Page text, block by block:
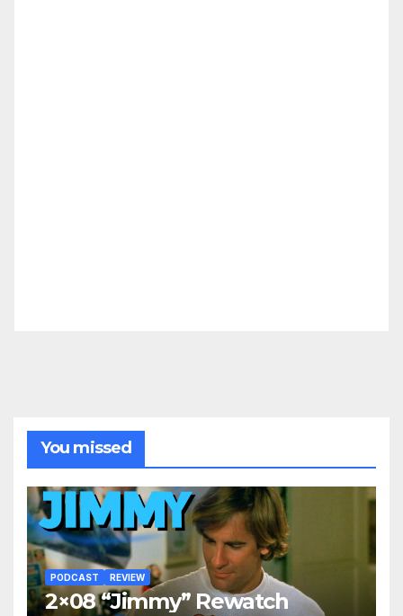
You missed
PODCAST REVIEW
2×08 “Jimmy” Rewatch